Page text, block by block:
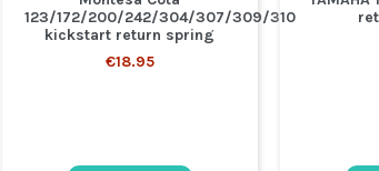
123/172/200/242/304/307/309/310
kickstart return spring
€18.95